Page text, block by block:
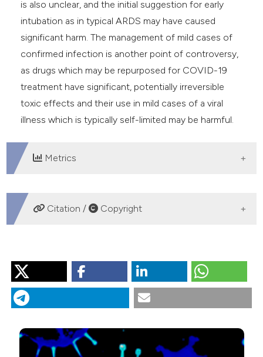
is also unclear, and the initial suggestion for early
intubation as in typical ARDS may have caused
significant harm. The management of mild cases of
confirmed infection is another point of controversy,
as drugs which may be repurposed for COVID-19
treatment have significant, potentially irreversible
toxic effects and their use in mild cases of a viral
illness which is typically self-limited may be harmful.
Metrics
DOWNLOADS
Citation / Copyright
“Management of COVID-19: The Risks Associated With
Treatment Are Clear, But the Benefits Remain Uncertain”.
2020.Monaldi Archives for Chest Disease90 (2).
More Citation Formats